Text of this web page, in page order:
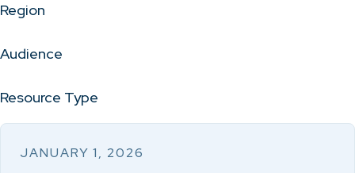
Region
Audience
Resource Type
JANUARY 1, 2026